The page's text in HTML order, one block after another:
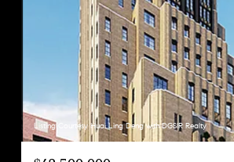
Listing Courtesy Huai Ling Deng with DGSIR Realty